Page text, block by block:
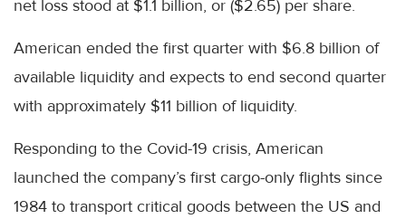
net loss stood at $1.1 billion, or ($2.65) per share.
American ended the first quarter with $6.8 billion of
available liquidity and expects to end second quarter
with approximately $11 billion of liquidity.
Responding to the Covid-19 crisis, American
launched the company’s first cargo-only flights since
1984 to transport critical goods between the US and